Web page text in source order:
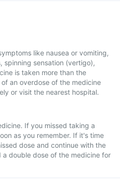
like nausea or vomiting,
spinning sensation (vertigo),
is taken more than the
an overdose of the medicine
or visit the nearest hospital.
If you missed taking a
as you remember. If it's time
dose and continue with the
a double dose of the medicine for